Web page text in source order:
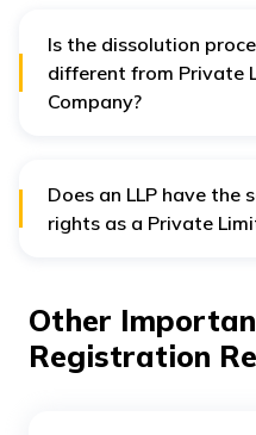
Is the dissolution
different from Private
Company?
Does an LLP have the
rights as a Private
shareholder holds. On the
voting rights as per the
Other
Registration